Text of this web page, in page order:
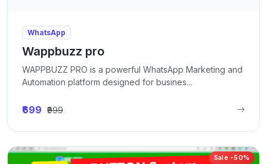
WhatsApp
Wappbuzz pro
WAPPBUZZ PRO is a powerful WhatsApp Marketing and
Automation platform designed for busines...
₹699 ₹999
Sale -50%